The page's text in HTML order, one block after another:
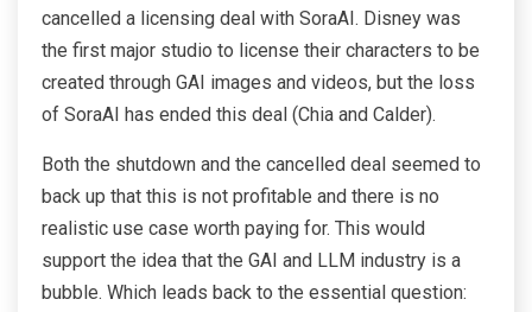
cancelled a licensing deal with SoraAI. Disney was
the first major studio to license their characters to be
created through GAI images and videos, but the loss
of SoraAI has ended this deal (Chia and Calder).
Both the shutdown and the cancelled deal seemed to
back up that this is not profitable and there is no
realistic use case worth paying for. This would
support the idea that the GAI and LLM industry is a
bubble. Which leads back to the essential question: